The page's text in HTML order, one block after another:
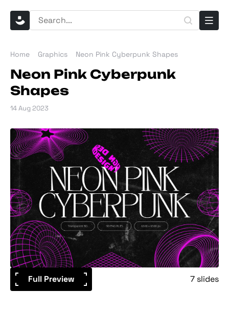
Home Graphics Neon Pink Cyberpunk Shapes
Neon Pink Cyberpunk
Shapes
14 Aug 2023
Full Preview 7 slides